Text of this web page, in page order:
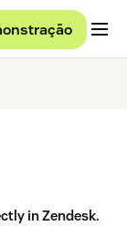
in Zendesk.